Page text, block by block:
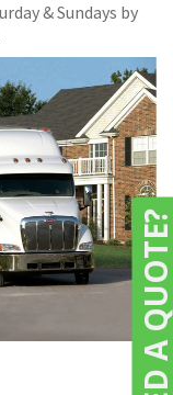
& Sundays by
NEED A